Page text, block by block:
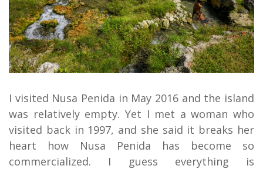
I visited Nusa Penida in May 2016 and the island
was relatively empty. Yet I met a woman who
visited back in 1997, and she said it breaks her
heart how Nusa Penida has become so
commercialized. I guess everything is